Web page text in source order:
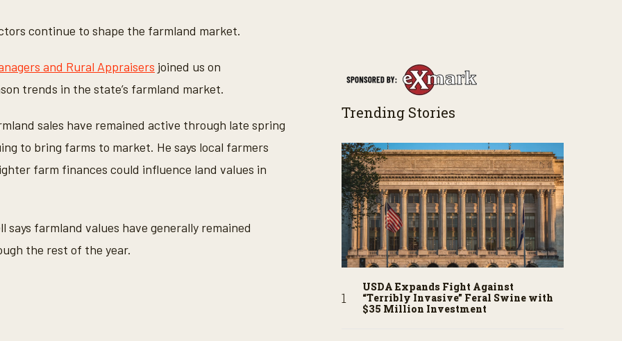
continue to shape the farmland market.
and Rural Appraisers joined us on
trends in the state’s farmland market.
sales have remained active through late spring
to bring farms to market. He says local farmers
farm finances could influence land values in
farmland values have generally remained
the rest of the year.
Trending Stories
USDA Expands Fight Against
“Terribly Invasive” Feral Swine with
$35 Million Investment